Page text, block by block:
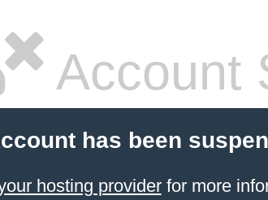
Account
has been
hosting providerfor more